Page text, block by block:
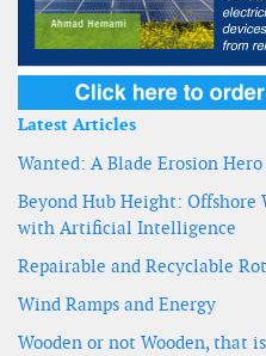
Latest Articles
Wanted: A Blade Erosion Hero
Beyond Hub Height: Offshore
with Artificial Intelligence
Repairable and Recyclable
Wind Ramps and Energy
Wooden or not Wooden, that